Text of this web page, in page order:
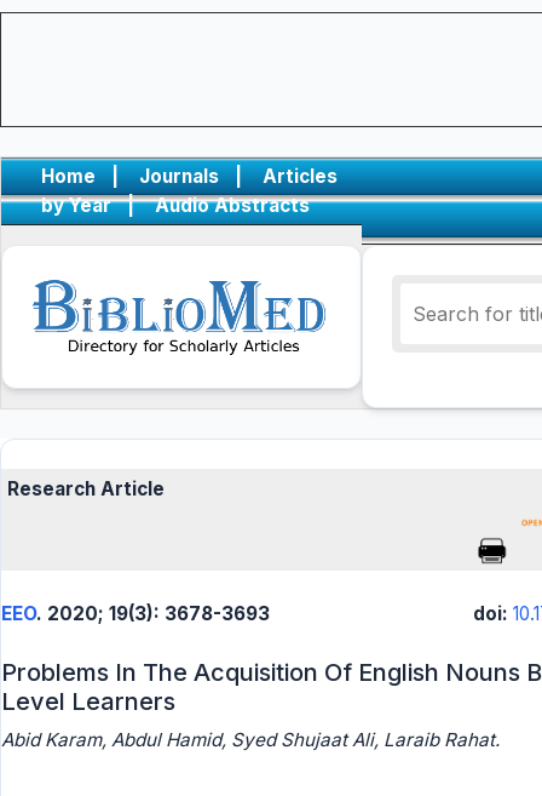
Home | Journals |
Articles
by Year
| Audio Abstracts
Research Article
EEO. 2020; 19(3): 3678-3693 doi:
Problems In The Acquisition Of English Nouns
Level Learners
Abid Karam, Abdul Hamid, Syed Shujaat Ali, Laraib Rahat.